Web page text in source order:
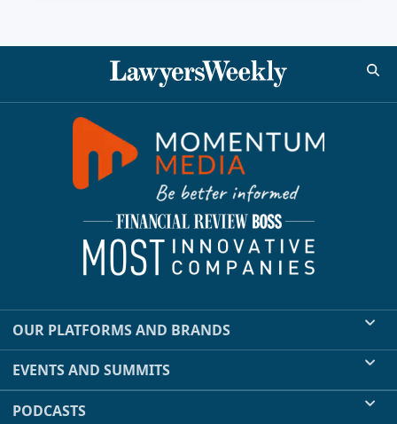
OUR PLATFORMS AND BRANDS
EVENTS AND SUMMITS
PODCASTS